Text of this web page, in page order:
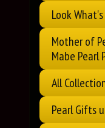
Look What's
Mother of
Mabe Pearl
All
Pearl Gifts